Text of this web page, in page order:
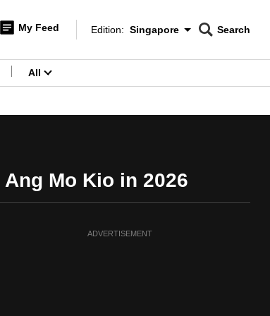
My Feed
Edition Menu
Edition: Singapore
CNAR
Search
All
Mo Kio in 2026
ADVERTISEMENT